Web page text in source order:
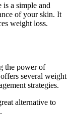
a simple and
of your skin. It
weight loss.
the power of
several weight
strategies.
alternative to